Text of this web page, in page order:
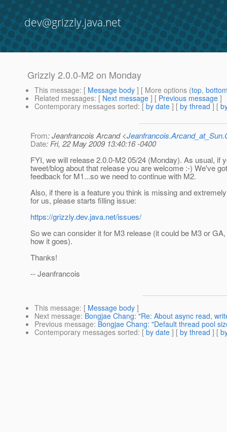
dev@grizzly.java.net
Grizzly 2.0.0-M2 on Monday
This message: [ Message body ] [ More options (top,
Related messages: [ Next message ] [ Previous message ]
Contemporary messages sorted: [ by date ] [ by thread ] [
From: Jeanfrancois Arcand <
Date: Fri, 22 May 2009 13:40:16 -0400
FYI, we will release 2.0.0-M2 05/24 (Monday). As usual, if
tweet/blog about that release you are welcome :-) We've
feedback for M1...so we need to continue with M2.
Also, if there is a feature you think is missing and
for us, please starts filling issue:
https://grizzly.dev.java.net/issues/
So we can consider it for M3 release (it could be M3 or
how it goes).
Thanks!
-- Jeanfrancois
This message: [ Message body ]
Next message: Bongjae Chang: "Re: About async read,
Previous message: Bongjae Chang: "Default thread pool
Contemporary messages sorted: [ by date ] [ by thread ] [